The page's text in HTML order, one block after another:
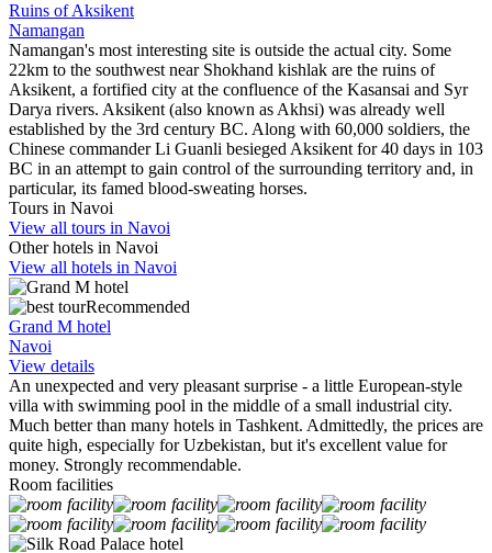
Ruins of Aksikent
Namangan
Namangan's most interesting site is outside the actual city. Some
22km to the southwest near Shokhand kishlak are the ruins of
Aksikent, a fortified city at the confluence of the Kasansai and Syr
Darya rivers. Aksikent (also known as Akhsi) was already well
established by the 3rd century BC. Along with 60,000 soldiers, the
Chinese commander Li Guanli besieged Aksikent for 40 days in 103
BC in an attempt to gain control of the surrounding territory and, in
particular, its famed blood-sweating horses.
Tours in Navoi
View all tours in Navoi
Other hotels in Navoi
View all hotels in Navoi
Recommended
Grand M hotel
Navoi
View details
An unexpected and very pleasant surprise - a little European-style
villa with swimming pool in the middle of a small industrial city.
Much better than many hotels in Tashkent. Admittedly, the prices are
quite high, especially for Uzbekistan, but it's excellent value for
money. Strongly recommendable.
Room facilities